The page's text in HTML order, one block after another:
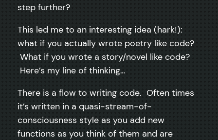
step further?
This led me to an interesting idea (hark!):
what if you actually wrote poetry like code?
What if you wrote a story/novel like code?
Here’s my line of thinking…
There is a flow to writing code. Often times
it’s written in a quasi-stream-of-
consciousness style as you add new
functions as you think of them and are